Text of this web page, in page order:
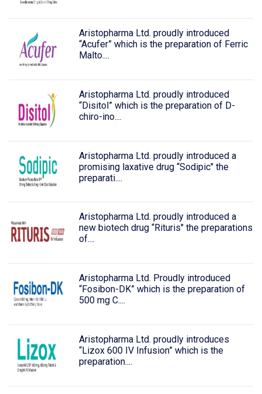
Aristopharma Ltd. proudly introduced
“Acufer” which is the preparation of Ferric
Malto....
Aristopharma Ltd. proudly introduced
“Disitol” which is the preparation of D-
chiro-ino....
Aristopharma Ltd. proudly introduced a
promising laxative drug “Sodipic" the
preparati....
Aristopharma Ltd. proudly introduced a
new biotech drug “Rituris" the preparations
of....
Aristopharma Ltd. Proudly introduced
“Fosibon-DK” which is the preparation of
500 mg C....
Aristopharma Ltd. proudly introduces
“Lizox 600 IV Infusion” which is the
preparation....